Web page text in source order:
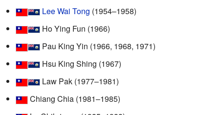
Lee Wai Tong (1954–1958)
Ho Ying Fun (1966)
Pau King Yin (1966, 1968, 1971)
Hsu King Shing (1967)
Law Pak (1977–1981)
Chiang Chia (1981–1985)